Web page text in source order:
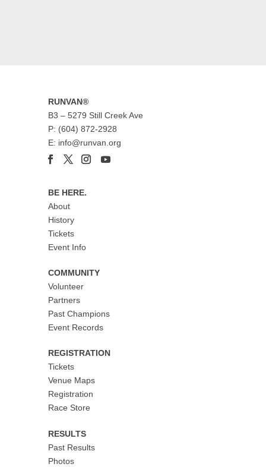
RUNVAN®
B3 – 5279 Still Creek Ave
P: (604) 872-2928
E: info@runvan.org
BE HERE.
About
History
Tickets
Event Info
COMMUNITY
Volunteer
Partners
Past Champions
Event Records
REGISTRATION
Tickets
Venue Maps
Registration
Race Store
RESULTS
Past Results
Photos